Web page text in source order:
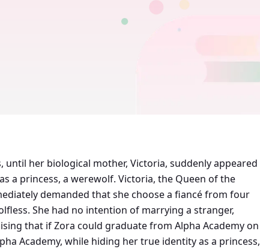
her biological mother, Victoria, suddenly appeared
a princess, a werewolf. Victoria, the Queen of the
demanded that she choose a fiancé from four
She had no intention of marrying a stranger,
that if Zora could graduate from Alpha Academy on
Academy, while hiding her true identity as a princess,